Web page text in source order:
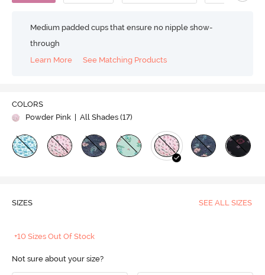
Medium padded cups that ensure no nipple show-
through
Learn More
See Matching Products
COLORS
Powder Pink
| All Shades (17)
SIZES SEE ALL SIZES
+10 Sizes Out Of Stock
Not sure about your size?